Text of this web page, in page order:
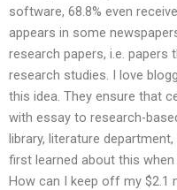
software, 68.8% even
appears in some
research papers, i.e.
research studies. I love
this idea. They ensure that
with essay to research-
library, literature
first learned about this
How can I keep off my